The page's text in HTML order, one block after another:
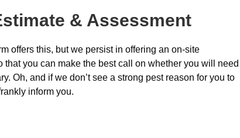
& Assessment
offers this, but we persist in offering an on-site
you can make the best call on whether you will need
Oh, and if we don’t see a strong pest reason for you to
inform you.